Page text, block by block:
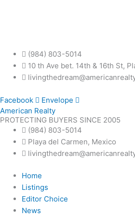
(984) 803-5014
10 th Ave bet. 14th & 16th St,
Facebook
Envelope
American Realty
PROTECTING BUYERS SINCE 2005
(984) 803-5014
Playa del Carmen, Mexico
Home
Listings
Editor Choice
News